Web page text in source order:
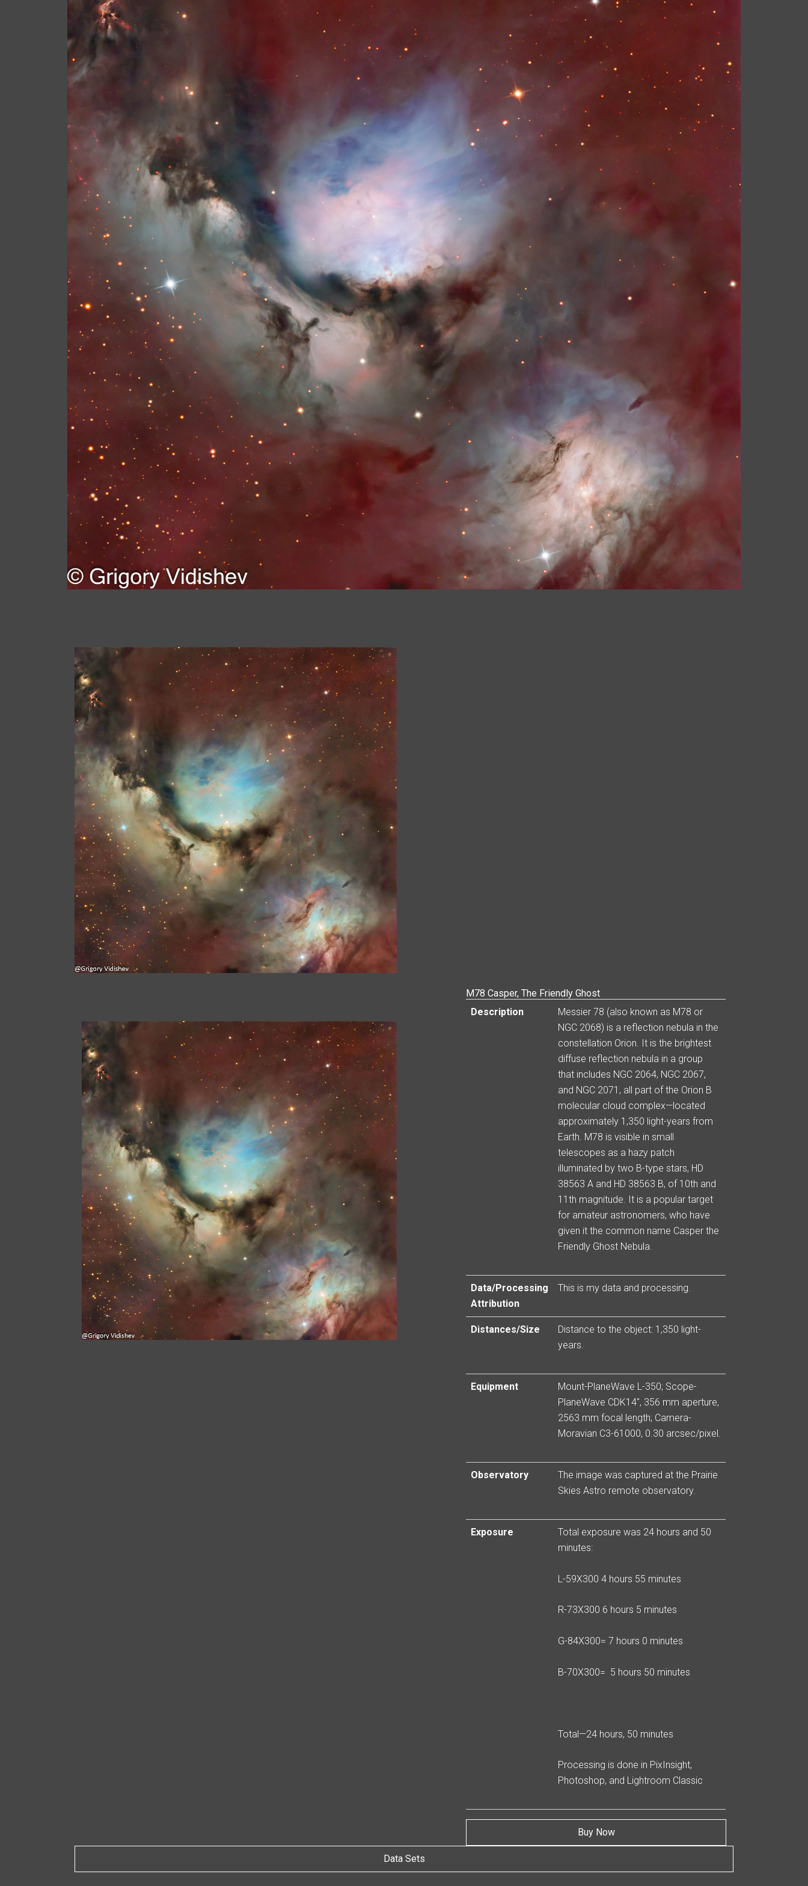
M78 Casper, The Friendly Ghost
Description
Messier 78 (also known as M78 or
NGC 2068) is a reflection nebula in the
constellation Orion. It is the brightest
diffuse reflection nebula in a group
that includes NGC 2064, NGC 2067,
and NGC 2071, all part of the Orion B
molecular cloud complex—located
approximately 1,350 light-years from
Earth. M78 is visible in small
telescopes as a hazy patch
illuminated by two B-type stars, HD
38563 A and HD 38563 B, of 10th and
11th magnitude. It is a popular target
for amateur astronomers, who have
given it the common name Casper the
Friendly Ghost Nebula.
Data/Processing
Attribution
This is my data and processing.
Distances/Size
Distance to the object: 1,350 light-
years.
Equipment
Mount-PlaneWave L-350; Scope-
PlaneWave CDK14″, 356 mm aperture,
2563 mm focal length; Camera-
Moravian C3-61000, 0.30 arcsec/pixel.
Observatory
The image was captured at the Prairie
Skies Astro remote observatory.
Exposure
Total exposure was 24 hours and 50
minutes:
L-59X300 4 hours 55 minutes
R-73X300 6 hours 5 minutes
G-84X300= 7 hours 0 minutes
B-70X300= 5 hours 50 minutes
Total—24 hours, 50 minutes
Processing is done in PixInsight,
Photoshop, and Lightroom Classic
Buy Now
Data Sets